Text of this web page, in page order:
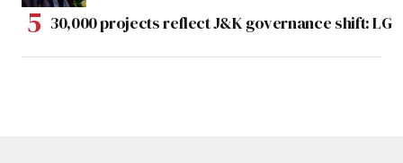
30,000 projects reflect J&K governance shift: LG